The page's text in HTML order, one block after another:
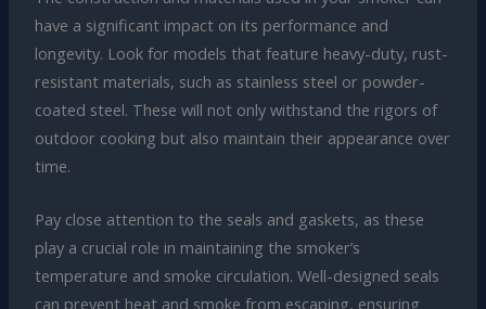
have a significant impact on its performance and
longevity. Look for models that feature heavy-duty, rust-
resistant materials, such as stainless steel or powder-
coated steel. These will not only withstand the rigors of
outdoor cooking but also maintain their appearance over
time.
Pay close attention to the seals and gaskets, as these
play a crucial role in maintaining the smoker’s
temperature and smoke circulation. Well-designed seals
can prevent heat and smoke from escaping, ensuring